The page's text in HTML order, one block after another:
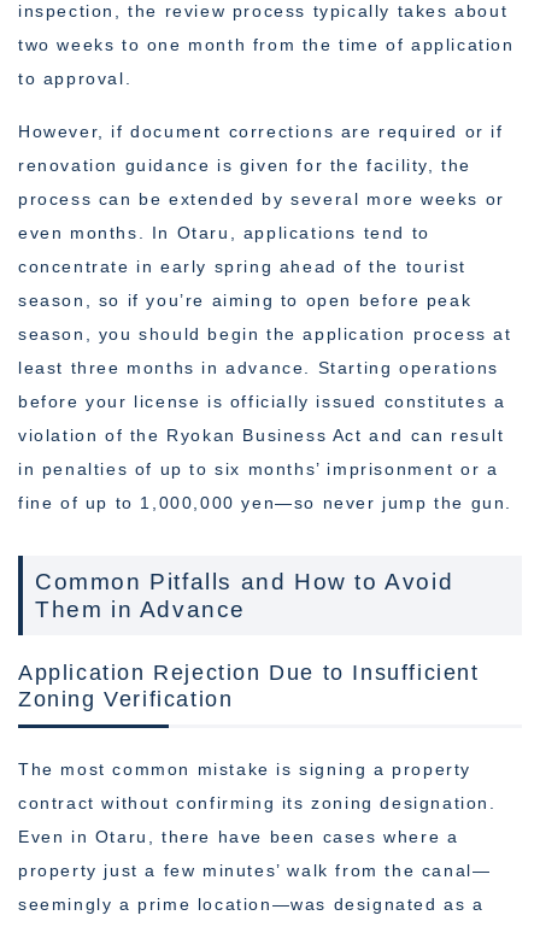
inspection, the review process typically takes about
two weeks to one month from the time of application
to approval.
However, if document corrections are required or if
renovation guidance is given for the facility, the
process can be extended by several more weeks or
even months. In Otaru, applications tend to
concentrate in early spring ahead of the tourist
season, so if you’re aiming to open before peak
season, you should begin the application process at
least three months in advance. Starting operations
before your license is officially issued constitutes a
violation of the Ryokan Business Act and can result
in penalties of up to six months’ imprisonment or a
fine of up to 1,000,000 yen—so never jump the gun.
Common Pitfalls and How to Avoid
Them in Advance
Application Rejection Due to Insufficient
Zoning Verification
The most common mistake is signing a property
contract without confirming its zoning designation.
Even in Otaru, there have been cases where a
property just a few minutes’ walk from the canal—
seemingly a prime location—was designated as a